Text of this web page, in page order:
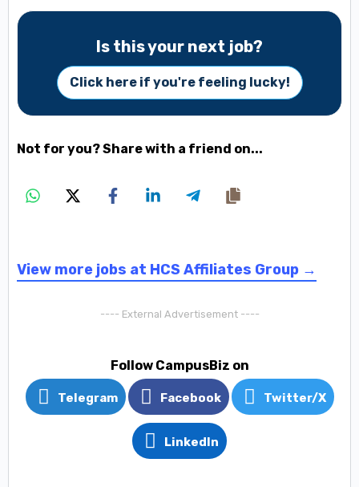
Is this your next job?
Click here if you're feeling lucky!
Not for you? Share with a friend on...
View more jobs at HCS Affiliates Group →
---- External Advertisement ----
Follow CampusBiz on
Telegram Facebook Twitter/X
LinkedIn